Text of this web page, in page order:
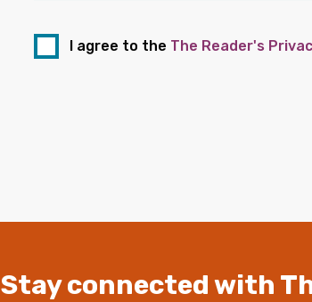
I agree to the The Reader's
Stay connected with